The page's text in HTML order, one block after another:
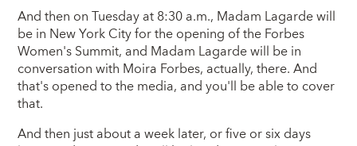
And then on Tuesday at 8:30 a.m., Madam Lagarde will
be in New York City for the opening of the Forbes
Women's Summit, and Madam Lagarde will be in
conversation with Moira Forbes, actually, there. And
that's opened to the media, and you'll be able to cover
that.
And then just about a week later, or five or six days